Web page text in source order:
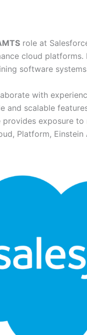
role at
cloud
software
with
and scalable
exposure
Platform, Einstein